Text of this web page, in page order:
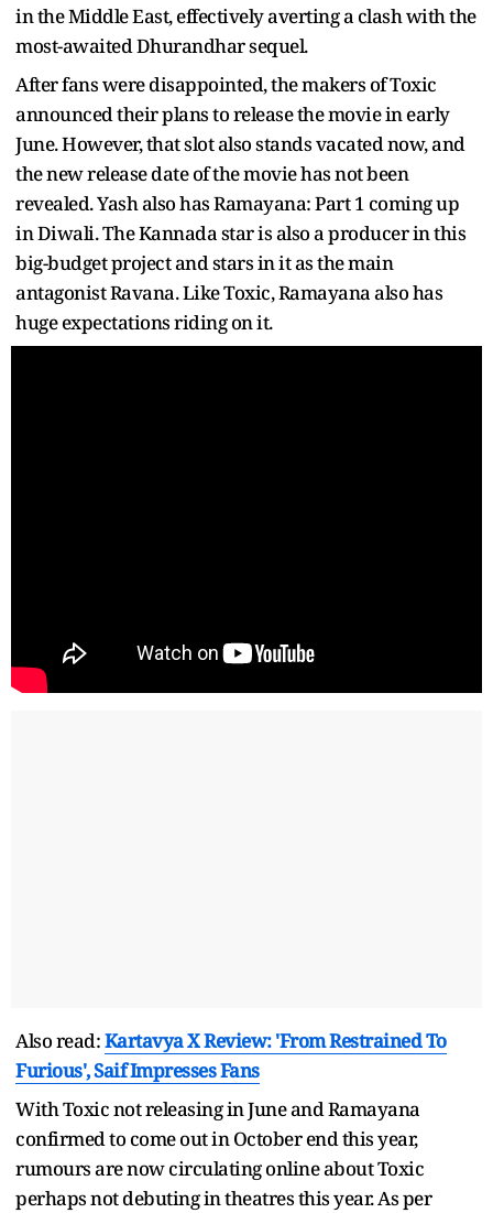
in the Middle East, effectively averting a clash with the
most-awaited Dhurandhar sequel.
After fans were disappointed, the makers of Toxic
announced their plans to release the movie in early
June. However, that slot also stands vacated now, and
the new release date of the movie has not been
revealed. Yash also has Ramayana: Part 1 coming up
in Diwali. The Kannada star is also a producer in this
big-budget project and stars in it as the main
antagonist Ravana. Like Toxic, Ramayana also has
huge expectations riding on it.
Also read:Kartavya X Review: 'From Restrained To
Furious', Saif Impresses Fans
With Toxic not releasing in June and Ramayana
confirmed to come out in October end this year,
rumours are now circulating online about Toxic
perhaps not debuting in theatres this year. As per